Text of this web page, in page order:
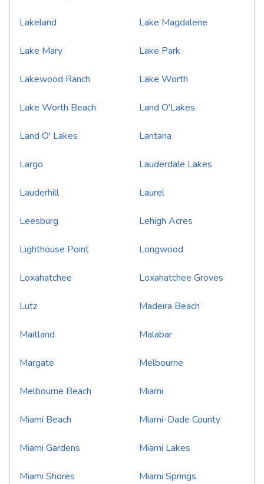
Lakeland Lake Magdalene
Lake Mary Lake Park
Lakewood Ranch Lake Worth
Lake Worth Beach Land O'Lakes
Land O' Lakes Lantana
Largo Lauderdale Lakes
Lauderhill Laurel
Leesburg Lehigh Acres
Lighthouse Point Longwood
Loxahatchee Loxahatchee Groves
Lutz Madeira Beach
Maitland Malabar
Margate Melbourne
Melbourne Beach Miami
Miami Beach Miami-Dade County
Miami Gardens Miami Lakes
Miami Shores Miami Springs